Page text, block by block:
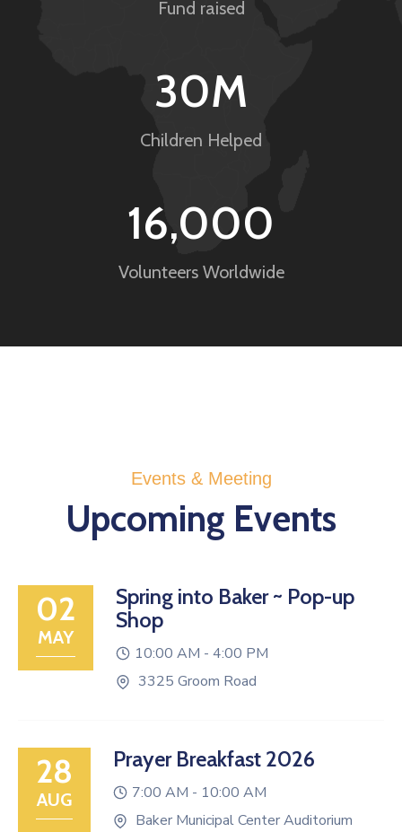
Fund raised
Children Helped
30M
Volunteers Worldwide
16,000
Events & Meeting
Upcoming Events
02
MAY
Spring into Baker ~ Pop-up
Shop
10:00 AM - 4:00 PM
3325 Groom Road
28
AUG
Prayer Breakfast 2026
7:00 AM - 10:00 AM
Baker Municipal Center Auditorium